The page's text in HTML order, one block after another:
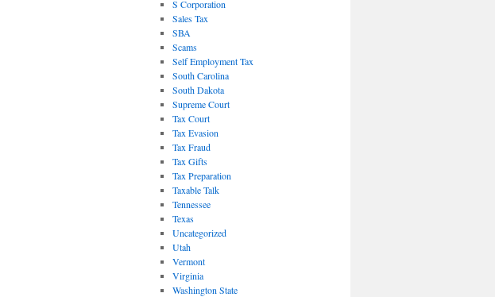
S Corporation
Sales Tax
SBA
Scams
Self Employment Tax
South Carolina
South Dakota
Supreme Court
Tax Court
Tax Evasion
Tax Fraud
Tax Gifts
Tax Preparation
Taxable Talk
Tennessee
Texas
Uncategorized
Utah
Vermont
Virginia
Washington State